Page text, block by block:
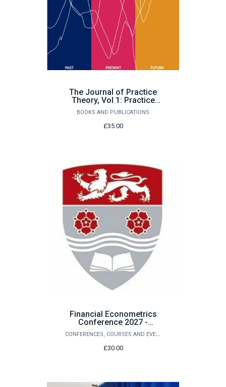
The Journal of Practice
Theory, Vol 1: Practice
Theory: Past, Present,
Future
BOOKS AND PUBLICATIONS
£35.00
Financial Econometrics
Conference 2027 -
Submitting Paper Fee CONFERENCES, COURSES AND EVENTS
£30.00